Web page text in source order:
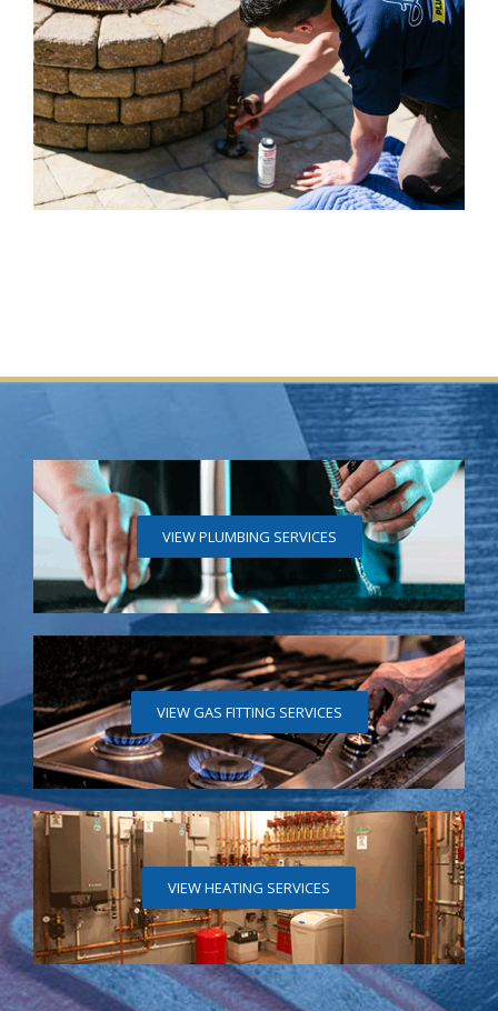
VIEW PLUMBING SERVICES
VIEW GAS FITTING SERVICES
VIEW HEATING SERVICES